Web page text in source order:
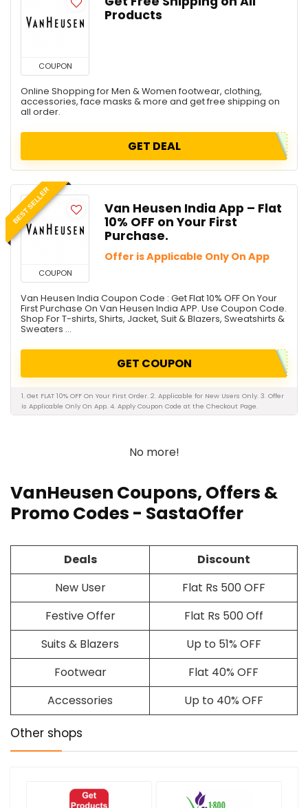
COUPON
Products
Online Shopping for Men & Women footwear, clothing,
accessories, face masks & more and get free shipping on
all order.
GET DEAL
BEST SELLER
COUPON
Van Heusen India App – Flat
10% OFF on Your First
Purchase.
Offer is Applicable Only On App
Van Heusen India Coupon Code : Get Flat 10% OFF On Your
First Purchase On Van Heusen India APP. Use Coupon Code.
Shop For T-shirts, Shirts, Jacket, Suit & Blazers, Sweatshirts &
Sweaters ...
GET COUPON
1. Get FLAT 10% OFF On Your First Order. 2. Applicable for New Users Only. 3. Offer
is Applicable Only On App. 4. Apply Coupon Code at the Checkout Page.
No more!
VanHeusen Coupons, Offers &
Promo Codes - SastaOffer
Deals
Discount
New User
Flat Rs 500 OFF
Festive Offer
Flat Rs 500 Off
Suits & Blazers
Up to 51% OFF
Footwear
Flat 40% OFF
Accessories
Up to 40% OFF
Other shops